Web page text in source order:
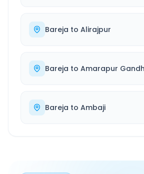
Bareja to Alirajpur
Bareja to Amarapur
Bareja to Ambaji